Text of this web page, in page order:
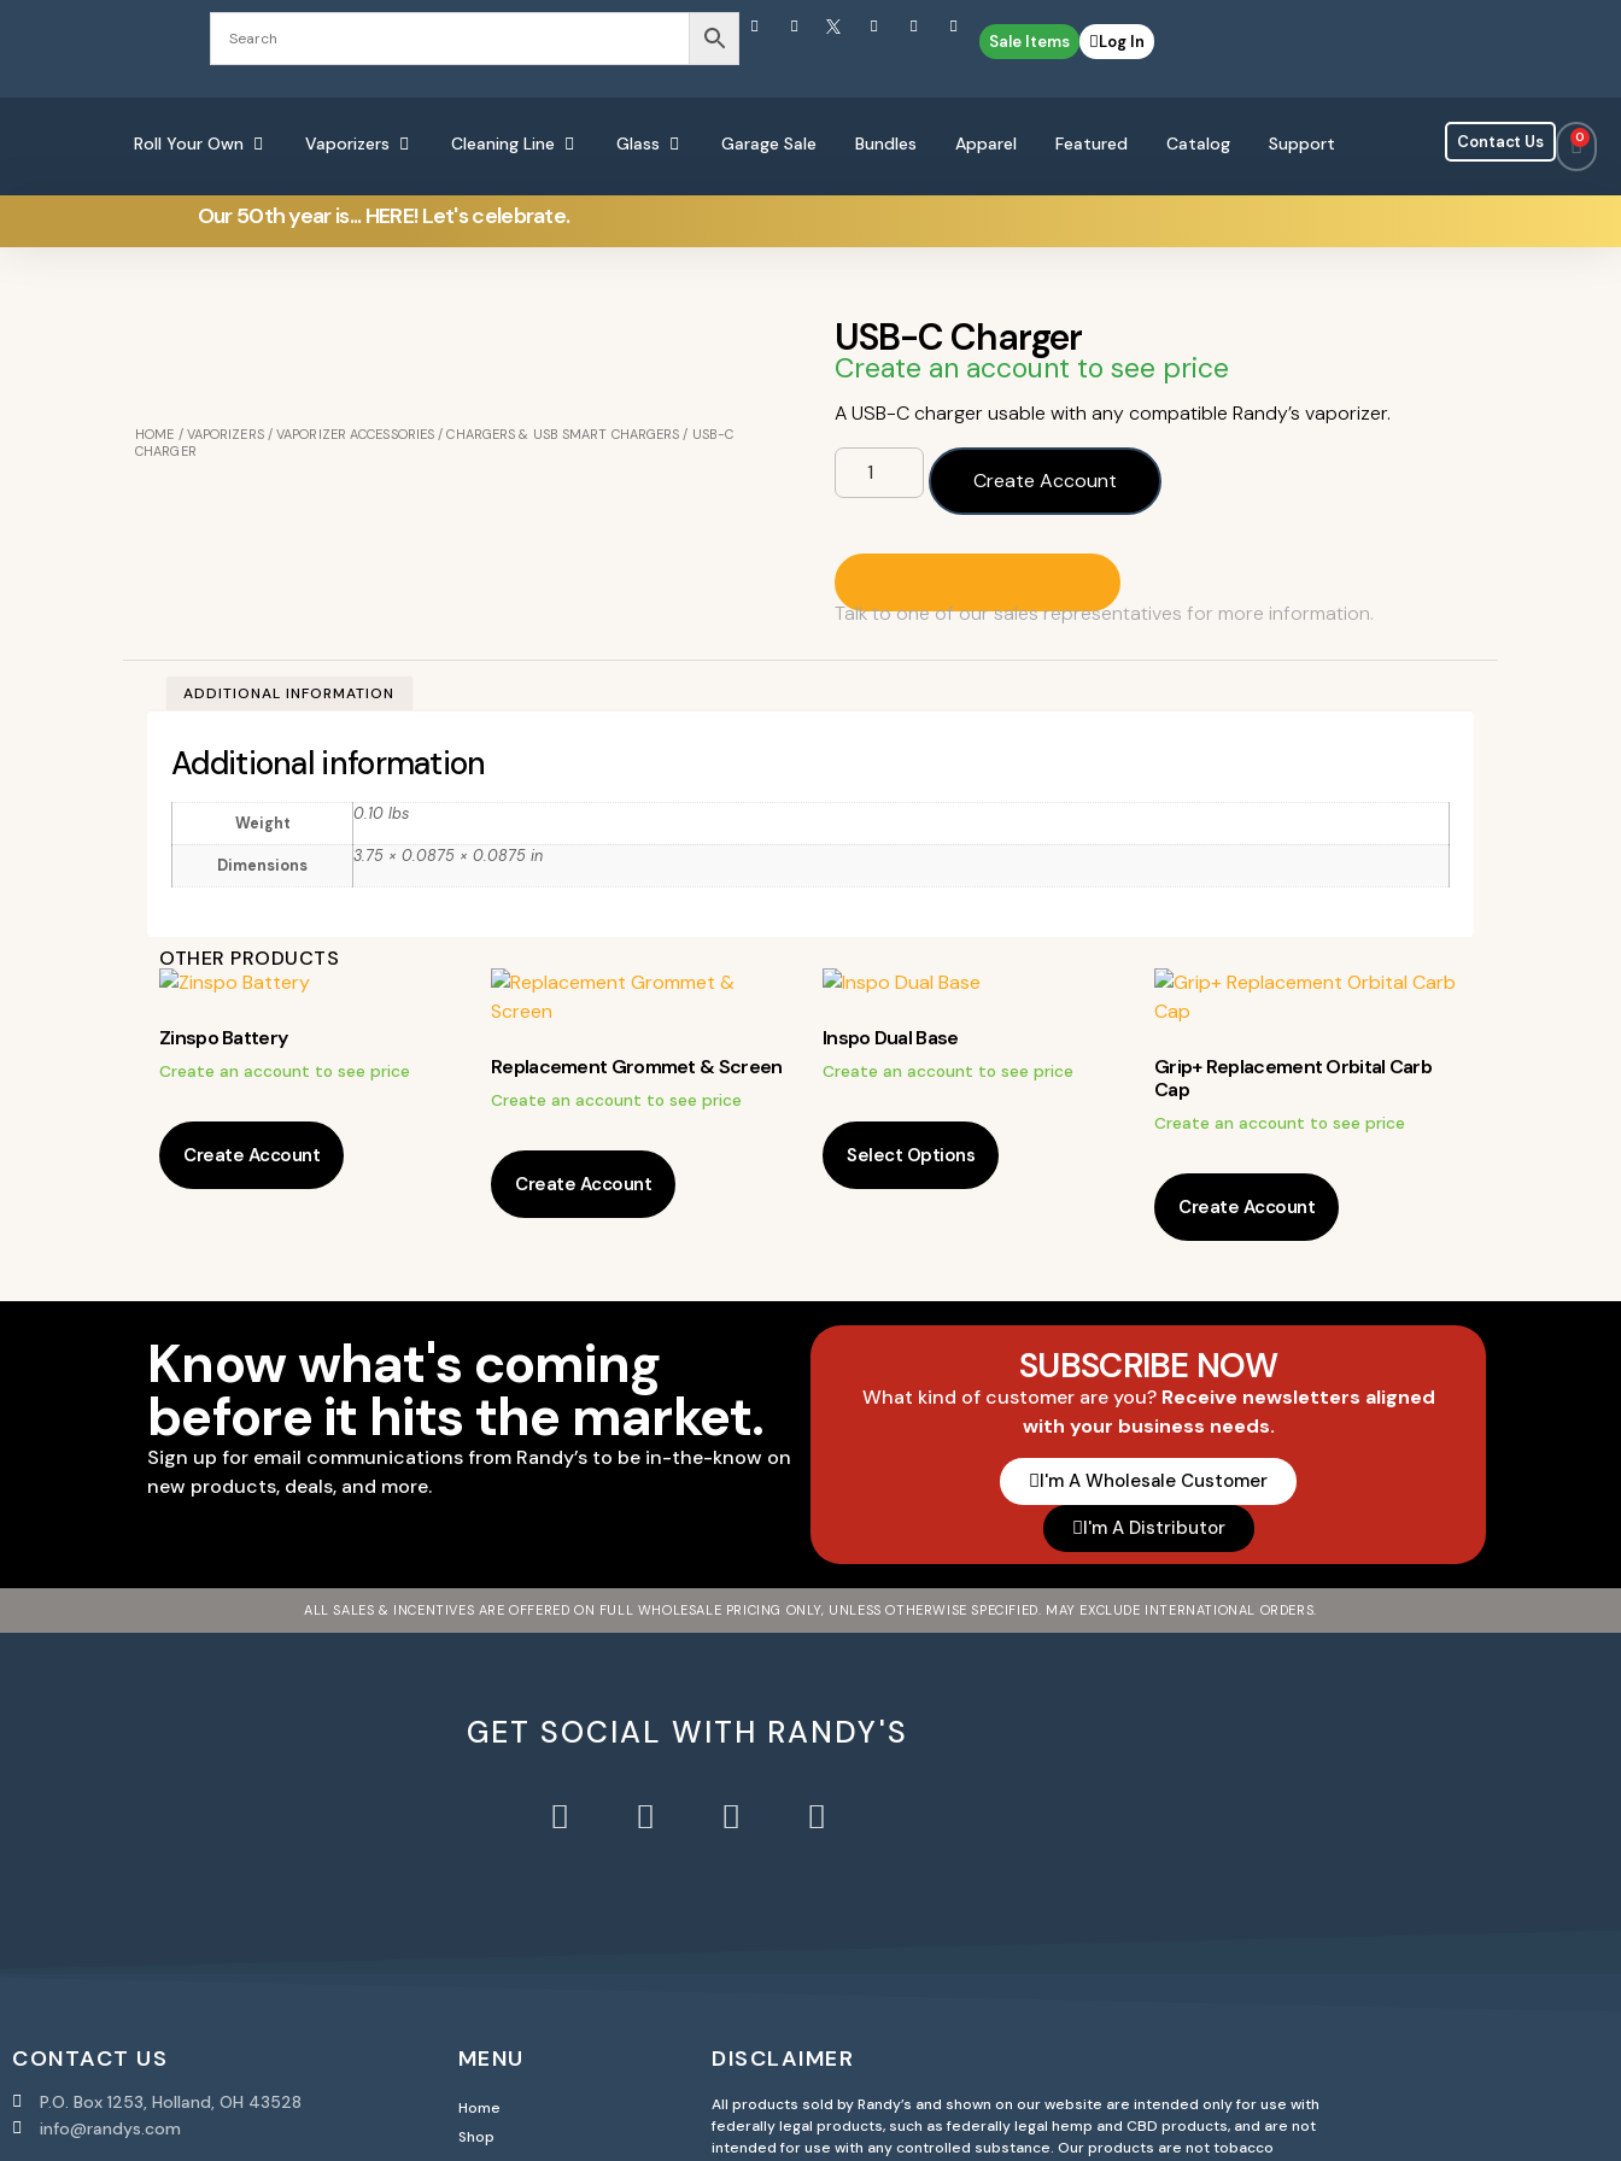
Sale Items Log In
Roll Your Own Vaporizers Cleaning Line Glass Garage Sale Bundles Apparel Featured Catalog Support Contact Us 0
Our 50th year is... HERE! Let's celebrate.
HOME / VAPORIZERS/VAPORIZER ACCESSORIES /CHARGERS & USB SMART CHARGERS / USB-C
CHARGER
USB-C Charger
Create an account to see price
A USB-C charger usable with any compatible Randy’s vaporizer.
Create Account
Talk to one of our sales representatives for more information.
ADDITIONAL INFORMATION
Additional information
Weight 0.10 lbs
Dimensions 3.75 × 0.0875 × 0.0875 in
OTHER PRODUCTS
Zinspo Battery
Create an account to see price
Create Account
Replacement Grommet & Screen
Create an account to see price
Create Account
Inspo Dual Base
Create an account to see price
Select Options
Grip+ Replacement Orbital Carb
Cap
Create an account to see price
Create Account
Know what's coming
before it hits the market.
Sign up for email communications from Randy’s to be in-the-know on
new products, deals, and more.
SUBSCRIBE NOW
What kind of customer are you? Receive newsletters aligned
with your business needs.
I'm A Wholesale Customer
I'm A Distributor
ALL SALES & INCENTIVES ARE OFFERED ON FULL WHOLESALE PRICING ONLY, UNLESS OTHERWISE SPECIFIED. MAY EXCLUDE INTERNATIONAL ORDERS.
GET SOCIAL WITH RANDY'S
CONTACT US
P.O. Box 1253, Holland, OH 43528
info@randys.com
MENU
Home
Shop
DISCLAIMER
All products sold by Randy’s and shown on our website are intended only for use with
federally legal products, such as federally legal hemp and CBD products, and are not
intended for use with any controlled substance. Our products are not tobacco